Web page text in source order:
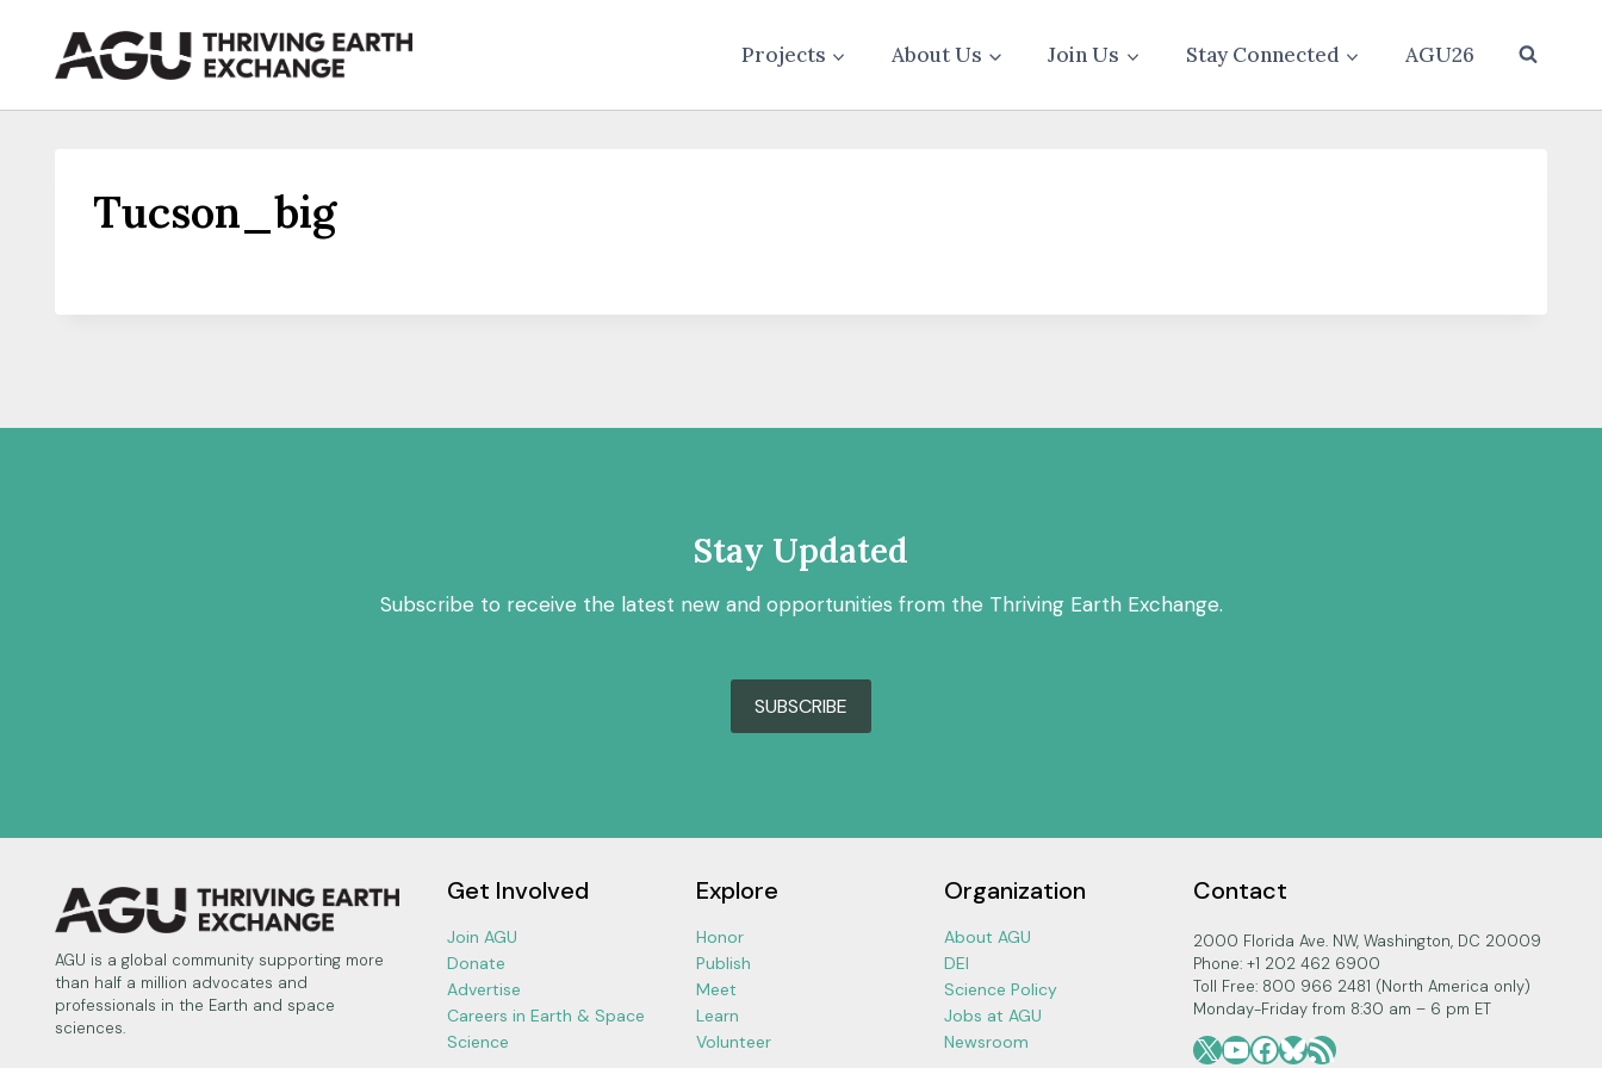
content
Projects About Us Join Us Stay Connected AGU26
Tucson_big
Stay Updated
Subscribe to receive the latest new and opportunities from the Thriving Earth Exchange.
SUBSCRIBE
AGU is a global community supporting more
than half a million advocates and
professionals in the Earth and space
sciences.
Get Involved
Join AGU
Donate
Advertise
Careers in Earth & Space
Science
Explore
Honor
Publish
Meet
Learn
Volunteer
Organization
About AGU
DEI
Science Policy
Jobs at AGU
Newsroom
Contact
2000 Florida Ave. NW, Washington, DC 20009
Phone: +1 202 462 6900
Toll Free: 800 966 2481 (North America only)
Monday-Friday from 8:30 am – 6 pm ET
X YouTube
Facebook
Bluesky
RSS Feed